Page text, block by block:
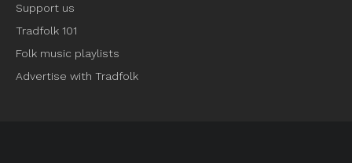
Support us
Tradfolk 101
Folk music playlists
Advertise with Tradfolk